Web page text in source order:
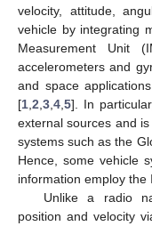
velocity, attitude,
vehicle by integrating
Measurement Unit
accelerometers and
and space
[1 2 3 4 5]. In
external sources and
systems such as the
Hence, some vehicle
information employ the
Unlike a radio
position and velocity